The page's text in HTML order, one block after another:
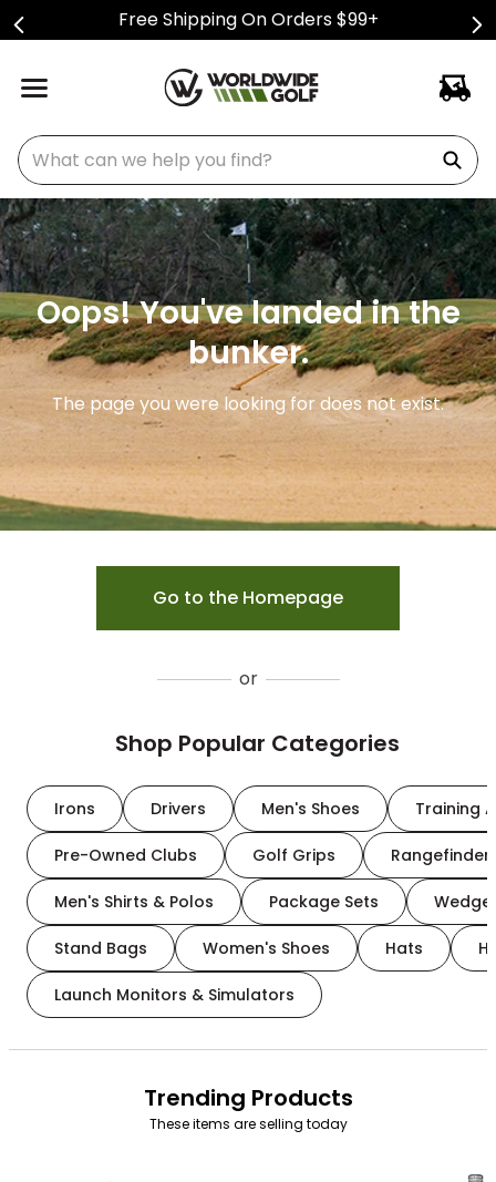
Free Shipping On Orders $99+
What can we help you find?
Oops! You've landed in the
bunker.
The page you were looking for does not exist.
Go to the Homepage
or
Shop Popular Categories
Irons Drivers Men's Shoes Training
Pre-Owned Clubs Golf Grips
Men's Shirts & Polos Package Sets
Stand Bags Women's Shoes Hats
Launch Monitors & Simulators
Trending Products
These items are selling today